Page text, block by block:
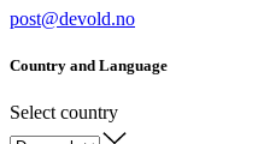
post@devold.no
Country and Language
Select country